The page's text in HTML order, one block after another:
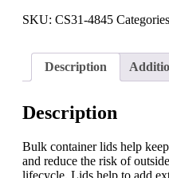
SKU: CS31-4845
Description
Description
Bulk container lids help
and reduce the risk of
lifecycle. Lids help to add